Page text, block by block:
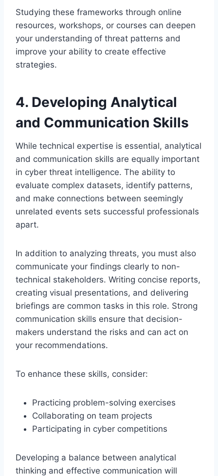
Studying these frameworks through online
resources, workshops, or courses can deepen
your understanding of threat patterns and
improve your ability to create effective
strategies.
4. Developing Analytical
and Communication Skills
While technical expertise is essential, analytical
and communication skills are equally important
in cyber threat intelligence. The ability to
evaluate complex datasets, identify patterns,
and make connections between seemingly
unrelated events sets successful professionals
apart.
In addition to analyzing threats, you must also
communicate your findings clearly to non-
technical stakeholders. Writing concise reports,
creating visual presentations, and delivering
briefings are common tasks in this role. Strong
communication skills ensure that decision-
makers understand the risks and can act on
your recommendations.
To enhance these skills, consider:
Practicing problem-solving exercises
Collaborating on team projects
Participating in cyber competitions
Developing a balance between analytical
thinking and effective communication will